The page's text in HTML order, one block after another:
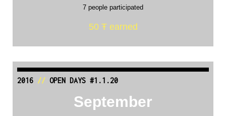
7 people participated
50 Ŧ earned
2016// OPEN DAYS #1.1.20
September